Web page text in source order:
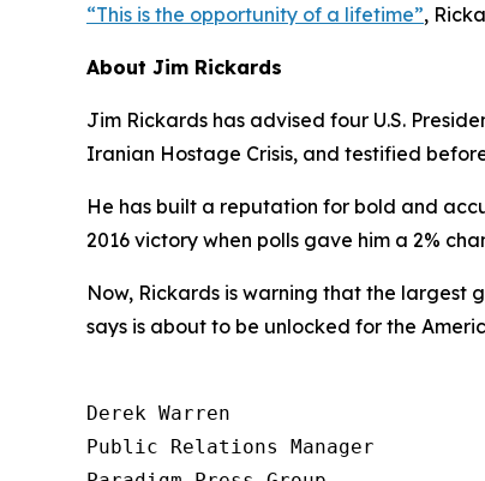
“This is the opportunity of a lifetime”,
About Jim Rickards
Jim Rickards has advised four U.S.
Iranian Hostage Crisis, and testified
He has built a reputation for bold and
2016 victory when polls gave him a 2%
Now, Rickards is warning that the largest
says is about to be unlocked for the
Derek Warren
Public Relations Manager